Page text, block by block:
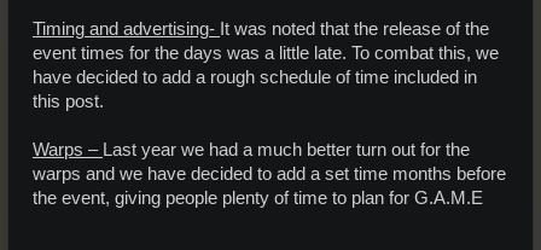
Timing and advertising- It was noted that the release of the
event times for the days was a little late. To combat this, we
have decided to add a rough schedule of time included in
this post.
Warps – Last year we had a much better turn out for the
warps and we have decided to add a set time months before
the event, giving people plenty of time to plan for G.A.M.E